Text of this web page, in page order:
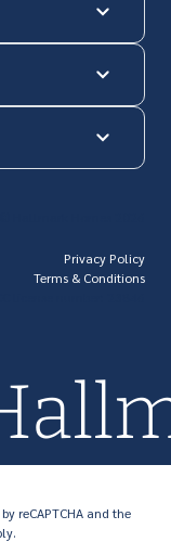
Privacy Policy
Terms & Conditions
reCAPTCHA and the